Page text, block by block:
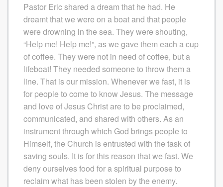
Pastor Eric shared a dream that he had. He
dreamt that we were on a boat and that people
were drowning in the sea. They were shouting,
“Help me! Help me!”, as we gave them each a cup
of coffee. They were not in need of coffee, but a
lifeboat! They needed someone to throw them a
line. That is our mission. Whenever we fast, it is
for people to come to know Jesus. The message
and love of Jesus Christ are to be proclaimed,
communicated, and shared with others. As an
instrument through which God brings people to
Himself, the Church is entrusted with the task of
saving souls. It is for this reason that we fast. We
deny ourselves food for a spiritual purpose to
reclaim what has been stolen by the enemy.